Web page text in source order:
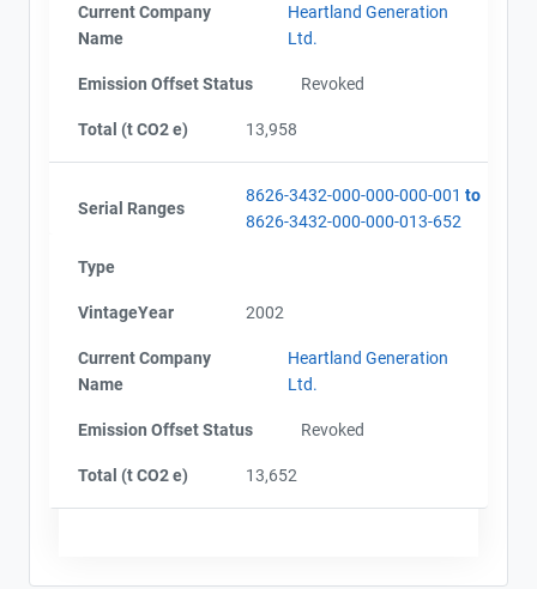
Current Company
Name
Heartland Generation
Ltd.
Emission Offset Status Revoked
Total (t CO2 e) 13,958
Serial Ranges
8626-3432-000-000-000-001 to
8626-3432-000-000-013-652
Type
VintageYear 2002
Current Company
Name
Heartland Generation
Ltd.
Emission Offset Status Revoked
Total (t CO2 e) 13,652